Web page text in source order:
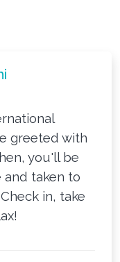
greeted with
you'll be
taken to
in, take